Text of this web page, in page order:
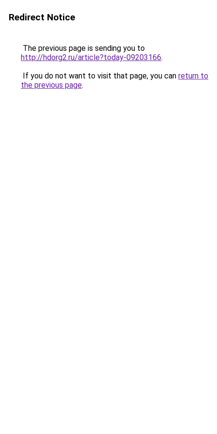
Redirect Notice
The previous page is sending you to
http://hdorg2.ru/article?today-09203166.
If you do not want to visit that page, you can return to
the previous page.